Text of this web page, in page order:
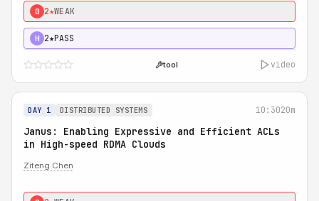
0 2★WEAK
H 2★PASS
tool video
DAY 1 DISTRIBUTED SYSTEMS 10:3020m
Janus: Enabling Expressive and Efficient ACLs
in High-speed RDMA Clouds
Ziteng Chen